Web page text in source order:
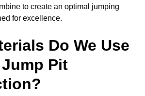
to create an optimal jumping
for excellence.
Do We Use
Pit